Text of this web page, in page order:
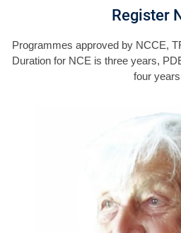
Register
Programmes approved by NCCE,
Duration for NCE is three years,
four